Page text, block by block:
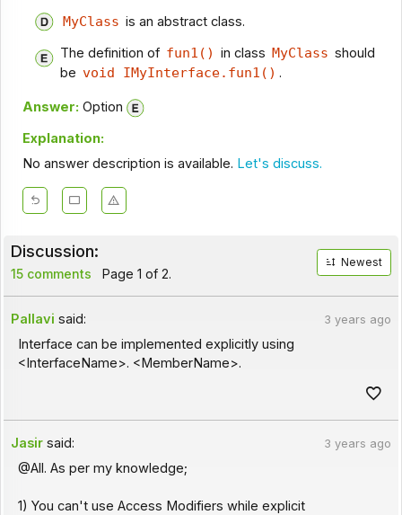
MyClass is an abstract class.
The definition of fun1() in class MyClass should
be void IMyInterface.fun1() .
Answer: Option
Explanation:
No answer description is available. Let's discuss.
Discussion:
15 comments Page 1 of 2.
Newest
Pallavi said: 3 years ago
Interface can be implemented explicitly using
<InterfaceName>. <MemberName>.
Jasir said: 3 years ago
@All. As per my knowledge;
1) You can't use Access Modifiers while explicit